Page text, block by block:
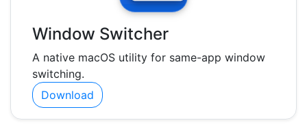
Window Switcher
A native macOS utility for same-app window
switching.
Download